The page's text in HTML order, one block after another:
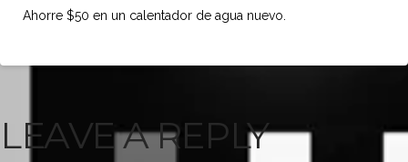
Ahorre $50 en un calentador de agua nuevo.
LEAVE A REPLY